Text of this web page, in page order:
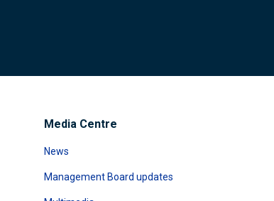
Media Centre
News
Management Board updates